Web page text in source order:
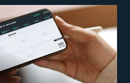
Tracking:
with Ease